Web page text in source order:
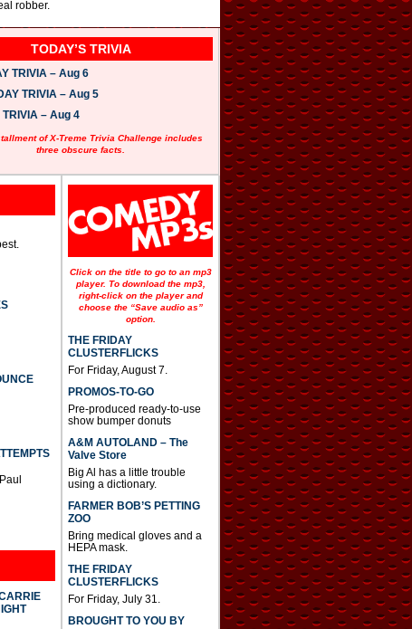
robber.
TODAY’S TRIVIA
TRIVIA – Aug 6
TRIVIA – Aug 5
TRIVIA – Aug 4
of X-Treme Trivia Challenge includes
three obscure facts.
Click on the title to go to an mp3
player. To download the mp3,
right-click on the player and
choose the “Save audio as”
option.
THE FRIDAY
CLUSTERFLICKS
For Friday, August 7.
PROMOS-TO-GO
Pre-produced ready-to-use
show bumper donuts
A&M AUTOLAND – The
Valve Store
Big Al has a little trouble
using a dictionary.
FARMER BOB’S PETTING
ZOO
Bring medical gloves and a
HEPA mask.
THE FRIDAY
CLUSTERFLICKS
For Friday, July 31.
BROUGHT TO YOU BY